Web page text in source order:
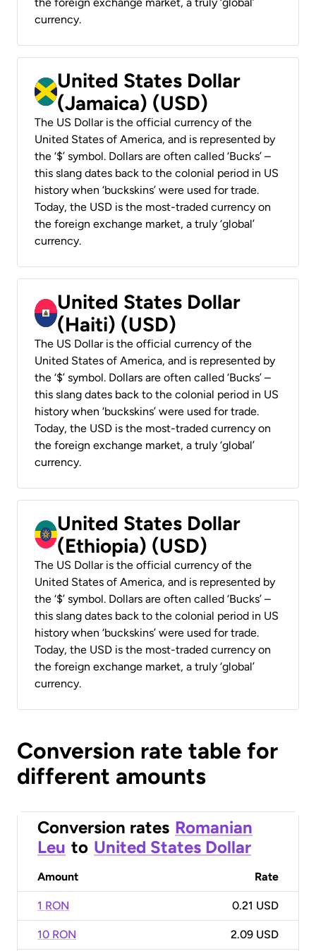
the foreign exchange market, a truly ‘global’
currency.
United States Dollar
(Jamaica) (USD)
The US Dollar is the official currency of the
United States of America, and is represented by
the ‘$’ symbol. Dollars are often called ‘Bucks’ –
this slang dates back to the colonial period in US
history when ‘buckskins’ were used for trade.
Today, the USD is the most-traded currency on
the foreign exchange market, a truly ‘global’
currency.
United States Dollar
(Haiti) (USD)
The US Dollar is the official currency of the
United States of America, and is represented by
the ‘$’ symbol. Dollars are often called ‘Bucks’ –
this slang dates back to the colonial period in US
history when ‘buckskins’ were used for trade.
Today, the USD is the most-traded currency on
the foreign exchange market, a truly ‘global’
currency.
United States Dollar
(Ethiopia) (USD)
The US Dollar is the official currency of the
United States of America, and is represented by
the ‘$’ symbol. Dollars are often called ‘Bucks’ –
this slang dates back to the colonial period in US
history when ‘buckskins’ were used for trade.
Today, the USD is the most-traded currency on
the foreign exchange market, a truly ‘global’
currency.
Conversion rate table for
different amounts
Conversion rates Romanian
Leu to United States Dollar
Amount Rate
1 RON 0.21 USD
10 RON 2.09 USD